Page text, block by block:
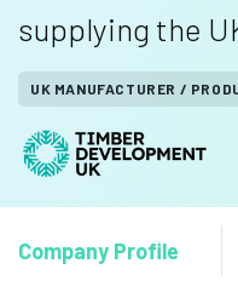
supplying the
UK MANUFACTURER /
Company Profile